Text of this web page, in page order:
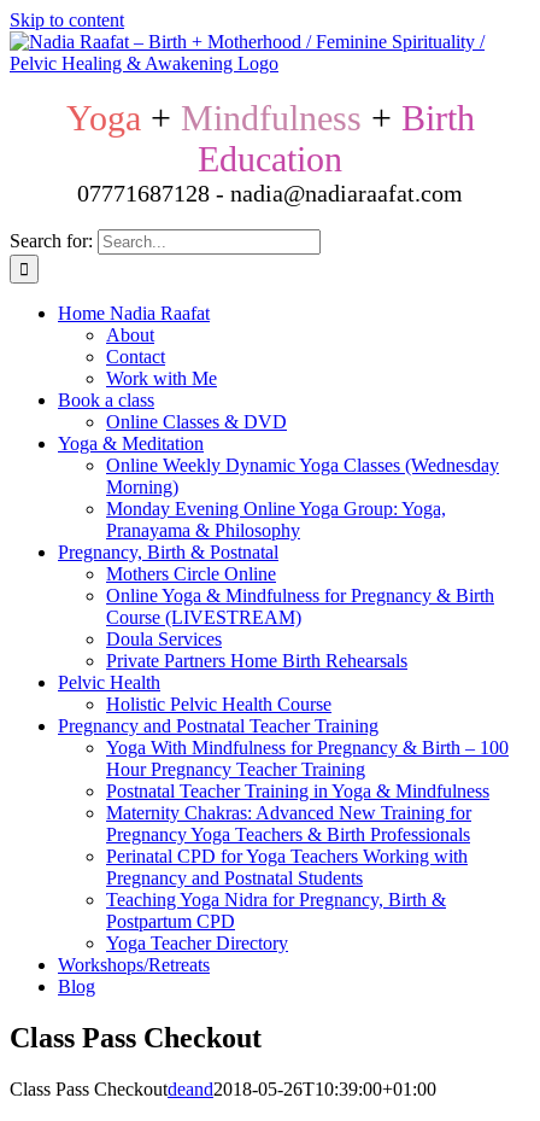
Skip to content
Yoga + Mindfulness + Birth
Education
07771687128 - nadia@nadiaraafat.com
Search for:
Home Nadia Raafat
About
Contact
Work with Me
Book a class
Online Classes & DVD
Yoga & Meditation
Online Weekly Dynamic Yoga Classes (Wednesday
Morning)
Monday Evening Online Yoga Group: Yoga,
Pranayama & Philosophy
Pregnancy, Birth & Postnatal
Mothers Circle Online
Online Yoga & Mindfulness for Pregnancy & Birth
Course (LIVESTREAM)
Doula Services
Private Partners Home Birth Rehearsals
Pelvic Health
Holistic Pelvic Health Course
Pregnancy and Postnatal Teacher Training
Yoga With Mindfulness for Pregnancy & Birth – 100
Hour Pregnancy Teacher Training
Postnatal Teacher Training in Yoga & Mindfulness
Maternity Chakras: Advanced New Training for
Pregnancy Yoga Teachers & Birth Professionals
Perinatal CPD for Yoga Teachers Working with
Pregnancy and Postnatal Students
Teaching Yoga Nidra for Pregnancy, Birth &
Postpartum CPD
Yoga Teacher Directory
Workshops/Retreats
Blog
Class Pass Checkout
Class Pass Checkoutdeand2018-05-26T10:39:00+01:00